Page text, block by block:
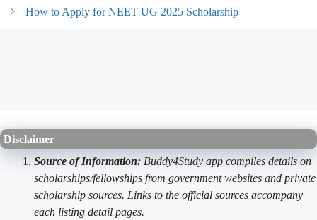
How to Apply for NEET UG 2025 Scholarship
Disclaimer
Source of Information: Buddy4Study app compiles details on
scholarships/fellowships from government websites and private
scholarship sources. Links to the official sources accompany
each listing detail pages.